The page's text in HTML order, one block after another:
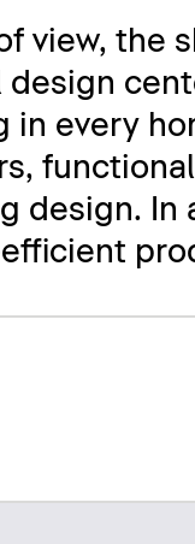
view, the
design
in every
design. In